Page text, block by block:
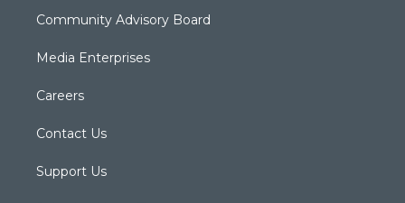
Community Advisory Board
Media Enterprises
Careers
Contact Us
Support Us